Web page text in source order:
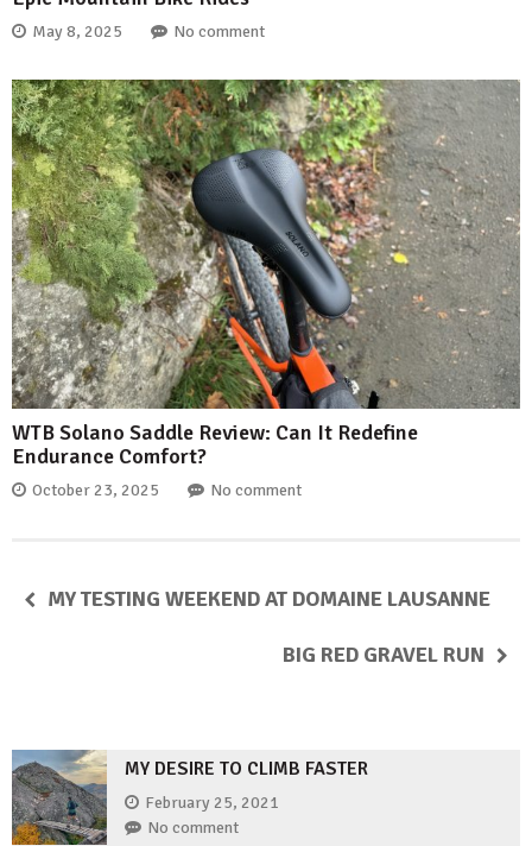
May 8, 2025 No comment
WTB Solano Saddle Review: Can It Redefine
Endurance Comfort?
October 23, 2025 No comment
MY TESTING WEEKEND AT DOMAINE LAUSANNE
BIG RED GRAVEL RUN
MY DESIRE TO CLIMB FASTER
February 25, 2021
No comment